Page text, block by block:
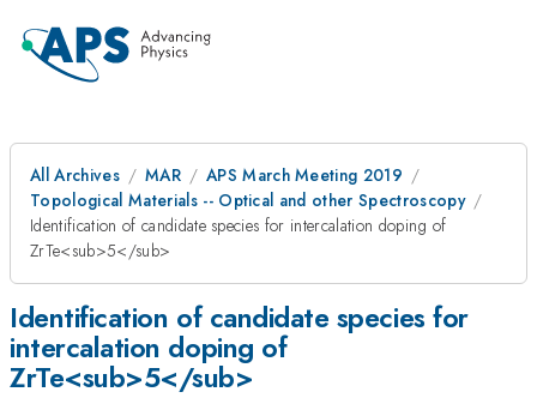
All Archives MAR
APS March Meeting 2019
Topological Materials -- Optical and other Spectroscopy
Identification of candidate species for intercalation doping of
ZrTe<sub>5</sub>
Identification of candidate species for
intercalation doping of
ZrTe<sub>5</sub>